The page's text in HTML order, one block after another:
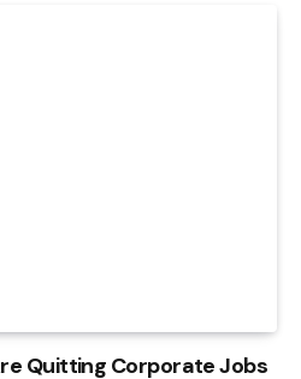
Quitting Corporate Jobs